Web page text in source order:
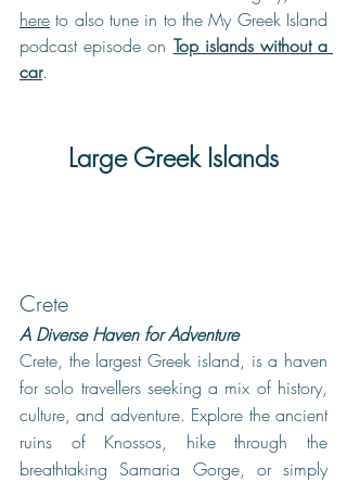
here to also tune in to the My Greek Island
podcast episode on Top islands without a
car.
Large Greek Islands
Crete
A Diverse Haven for Adventure
Crete, the largest Greek island, is a haven
for solo travellers seeking a mix of history,
culture, and adventure. Explore the ancient
ruins of Knossos, hike through the
breathtaking Samaria Gorge, or simply